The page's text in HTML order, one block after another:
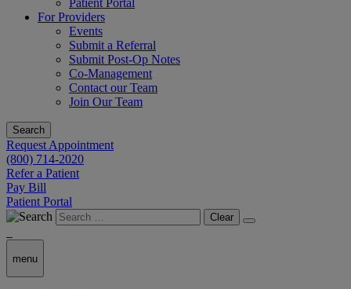
Patient Portal
For Providers
Events
Submit a Referral
Submit Post-Op Notes
Co-Management
Contact our Team
Join Our Team
Search
Request Appointment
(800) 714-2020
Refer a Patient
Pay Bill
Patient Portal
Clear
menu